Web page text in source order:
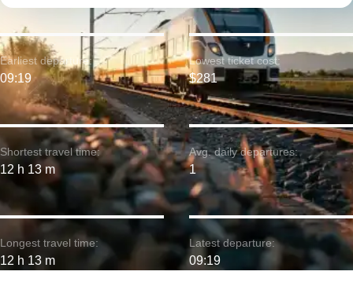
Shortest travel time:
12 h 13 m
Earliest departure:
09:19
Longest travel time:
12 h 13 m
Lowest ticket cost:
$281
Avg. daily departures:
1
Latest departure:
09:19